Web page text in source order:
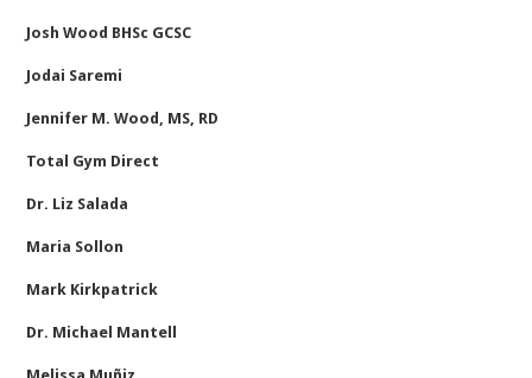
Josh Wood BHSc GCSC
Jodai Saremi
Jennifer M. Wood, MS, RD
Total Gym Direct
Dr. Liz Salada
Maria Sollon
Mark Kirkpatrick
Dr. Michael Mantell